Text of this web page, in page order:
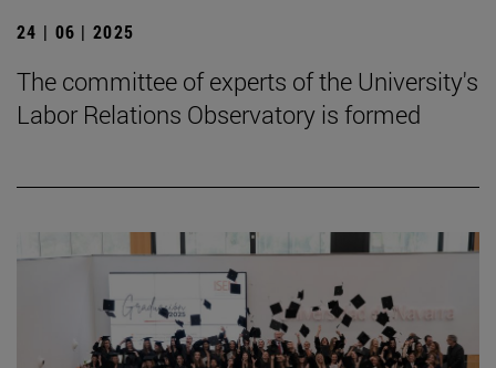
24 | 06 | 2025
The committee of experts of the University's
Labor Relations Observatory is formed